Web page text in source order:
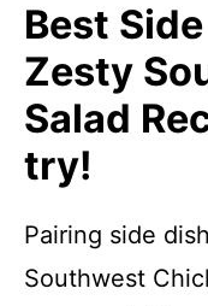
Best
Zesty
Salad
try!
Pairing side
Southwest